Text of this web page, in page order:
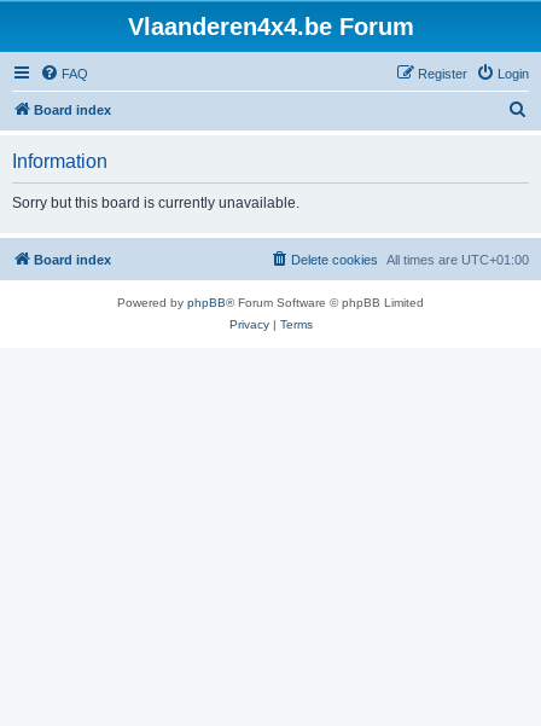
Vlaanderen4x4.be Forum
FAQ Login
Register
Board index
h
Information
Sorry but this board is currently unavailable.
Board index All times are UTC+01:00
Delete cookies
Powered by phpBB® Forum Software © phpBB Limited
Privacy| Terms